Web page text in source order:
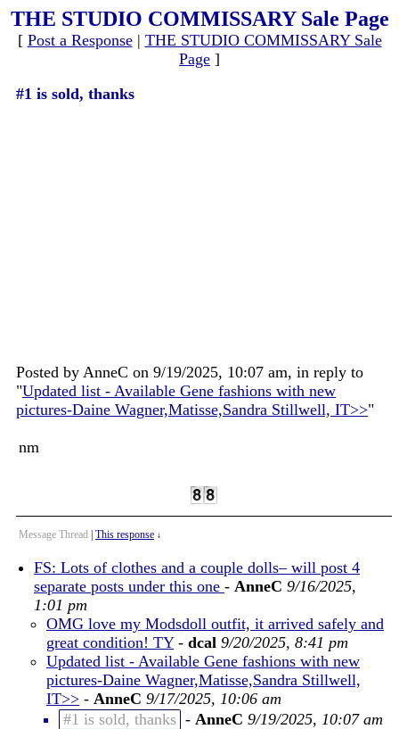
THE STUDIO COMMISSARY Sale Page
[ Post a Response| THE STUDIO COMMISSARY Sale
Page ]
#1 is sold, thanks
Posted by AnneC on 9/19/2025, 10:07 am, in reply to
"Updated list - Available Gene fashions with new
pictures-Daine Wagner,Matisse,Sandra Stillwell, IT>>"
nm
Message Thread This response ↓
FS: Lots of clothes and a couple dolls– will post 4
separate posts under this one - AnneC 9/16/2025,
1:01 pm
OMG love my Modsdoll outfit, it arrived safely and
great condition! TY- dcal 9/20/2025, 8:41 pm
Updated list - Available Gene fashions with new
pictures-Daine Wagner,Matisse,Sandra Stillwell,
IT>> - AnneC 9/17/2025, 10:06 am
#1 is sold, thanks - AnneC 9/19/2025, 10:07 am